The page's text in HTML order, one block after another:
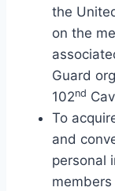
the
on the
Guard
102nd
To
and
personal